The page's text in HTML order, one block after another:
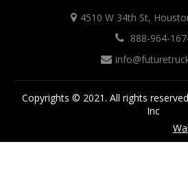
4510 W 34th St,
888-964-
Copyrights © 2021. All rights
Inc